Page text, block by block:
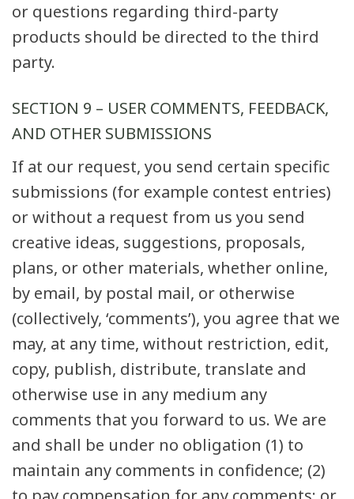
or questions regarding third-party
products should be directed to the third
party.
SECTION 9 – USER COMMENTS, FEEDBACK,
AND OTHER SUBMISSIONS
If at our request, you send certain specific
submissions (for example contest entries)
or without a request from us you send
creative ideas, suggestions, proposals,
plans, or other materials, whether online,
by email, by postal mail, or otherwise
(collectively, ‘comments’), you agree that we
may, at any time, without restriction, edit,
copy, publish, distribute, translate and
otherwise use in any medium any
comments that you forward to us. We are
and shall be under no obligation (1) to
maintain any comments in confidence; (2)